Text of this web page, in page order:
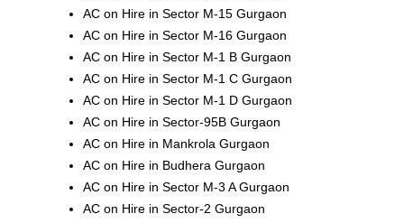
AC on Hire in Sector M-15 Gurgaon
AC on Hire in Sector M-16 Gurgaon
AC on Hire in Sector M-1 B Gurgaon
AC on Hire in Sector M-1 C Gurgaon
AC on Hire in Sector M-1 D Gurgaon
AC on Hire in Sector-95B Gurgaon
AC on Hire in Mankrola Gurgaon
AC on Hire in Budhera Gurgaon
AC on Hire in Sector M-3 A Gurgaon
AC on Hire in Sector-2 Gurgaon